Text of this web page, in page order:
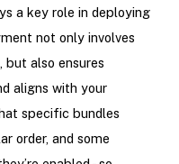
a key role in deploying
not only involves
but also ensures
aligns with your
specific bundles
order, and some